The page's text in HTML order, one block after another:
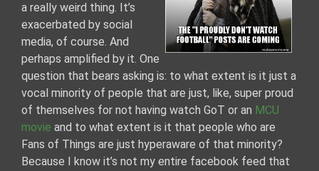
a really weird thing. It’s
exacerbated by social
media, of course. And
perhaps amplified by it. One
question that bears asking is: to what extent is it just a
vocal minority of people that are just, like, super proud
of themselves for not having watch GoT or an MCU
movie and to what extent is it that people who are
Fans of Things are just hyperaware of that minority?
Because I know it’s not my entire facebook feed that